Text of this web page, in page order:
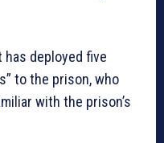
deployed five
to the prison, who
with the prison’s